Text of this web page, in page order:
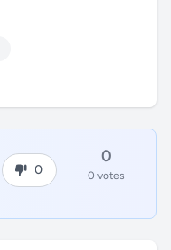
0
0
0 votes